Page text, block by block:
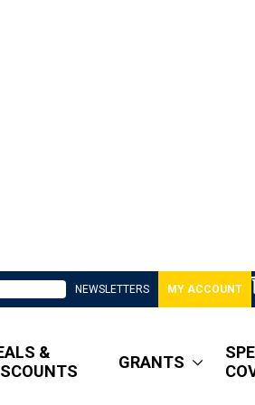
NEWSLETTERS MY ACCOUNT
&
GRANTS